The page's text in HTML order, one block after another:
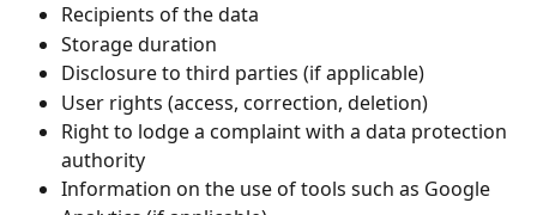
Recipients of the data
Storage duration
Disclosure to third parties (if applicable)
User rights (access, correction, deletion)
Right to lodge a complaint with a data protection
authority
Information on the use of tools such as Google